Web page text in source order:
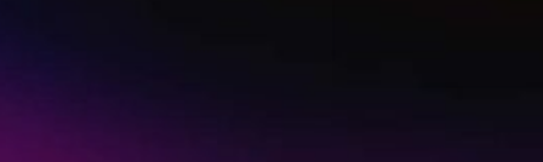
Defend yourself